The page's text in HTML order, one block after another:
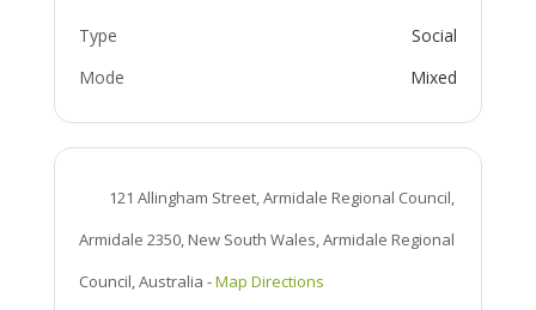
Type
Social
Mode
Mixed
121 Allingham Street, Armidale Regional Council,
Armidale 2350, New South Wales, Armidale Regional
Council, Australia -Map Directions